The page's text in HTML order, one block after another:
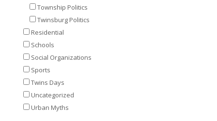
Township Politics
Twinsburg Politics
Residential
Schools
Social Organizations
Sports
Twins Days
Uncategorized
Urban Myths